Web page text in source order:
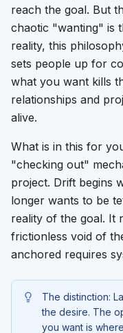
reach the goal. But
chaotic "wanting" is
reality, this
sets people up for
what you want kills
relationships and
alive.
What is in this for
"checking out"
project. Drift begins
longer wants to be
reality of the goal. It
frictionless void of
anchored requires
The distinction:
the desire. The
you want is